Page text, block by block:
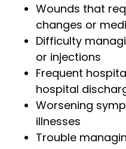
Wounds that
changes or
Difficulty
or injections
Frequent
hospital
Worsening
illnesses
Trouble